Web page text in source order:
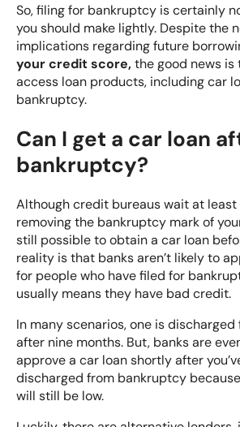
So, filing for bankruptcy is certainly
you should make lightly. Despite the
implications regarding future
your credit score,the good news
access loan products, including car
bankruptcy.
Can I get a car loan
bankruptcy?
Although credit bureaus wait at
removing the bankruptcy mark of
still possible to obtain a car loan
reality is that banks aren’t likely to
for people who have filed for
usually means they have bad credit.
In many scenarios, one is
after nine months. But, banks are
approve a car loan shortly after
discharged from bankruptcy
will still be low.